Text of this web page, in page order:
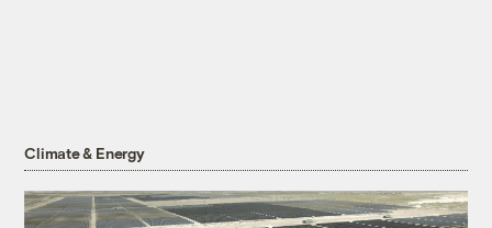
Climate & Energy